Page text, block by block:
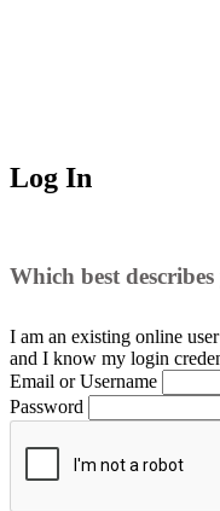
Log In
Which best
I am an existing online user
and I know my login
Email or Username
Password